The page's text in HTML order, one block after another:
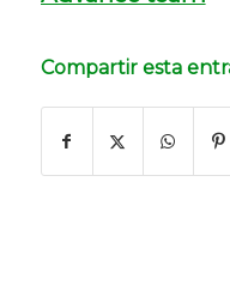
Compartir esta